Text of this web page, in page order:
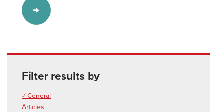
Filter results by
✓ General
Articles